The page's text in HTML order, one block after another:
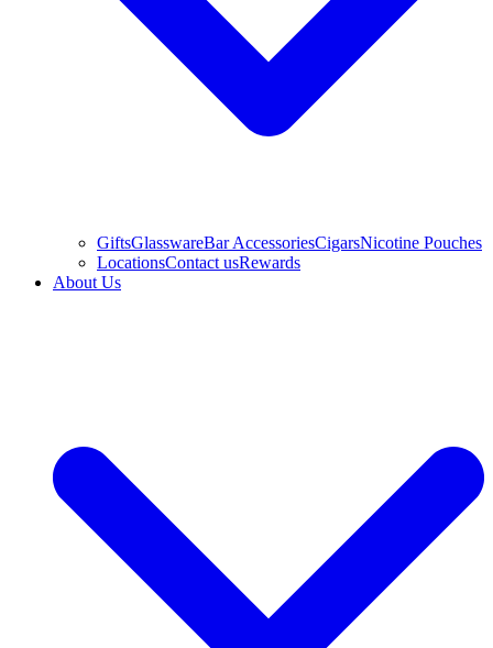
GiftsGlasswareBar AccessoriesCigarsNicotine Pouches
LocationsContact usRewards
About Us